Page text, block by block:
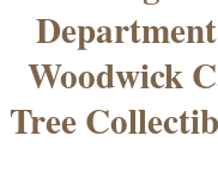
Woodwick
Tree